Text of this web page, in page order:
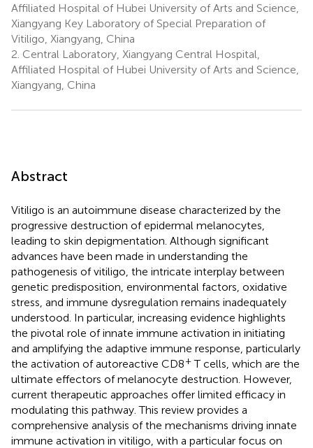
Affiliated Hospital of Hubei University of Arts and Science,
Xiangyang Key Laboratory of Special Preparation of
Vitiligo, Xiangyang, China
2. Central Laboratory, Xiangyang Central Hospital,
Affiliated Hospital of Hubei University of Arts and Science,
Xiangyang, China
Abstract
Vitiligo is an autoimmune disease characterized by the
progressive destruction of epidermal melanocytes,
leading to skin depigmentation. Although significant
advances have been made in understanding the
pathogenesis of vitiligo, the intricate interplay between
genetic predisposition, environmental factors, oxidative
stress, and immune dysregulation remains inadequately
understood. In particular, increasing evidence highlights
the pivotal role of innate immune activation in initiating
and amplifying the adaptive immune response, particularly
the activation of autoreactive CD8+ T cells, which are the
ultimate effectors of melanocyte destruction. However,
current therapeutic approaches offer limited efficacy in
modulating this pathway. This review provides a
comprehensive analysis of the mechanisms driving innate
immune activation in vitiligo, with a particular focus on